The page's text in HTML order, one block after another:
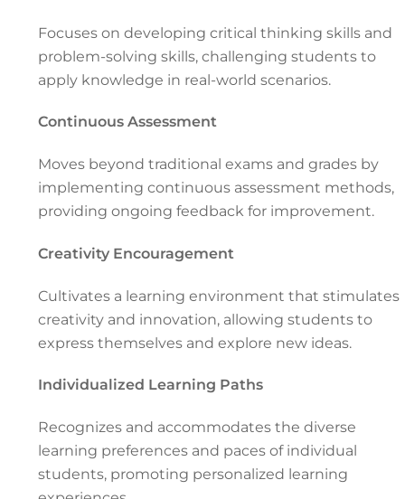
Focuses on developing critical thinking skills and
problem-solving skills, challenging students to
apply knowledge in real-world scenarios.
Continuous Assessment
Moves beyond traditional exams and grades by
implementing continuous assessment methods,
providing ongoing feedback for improvement.
Creativity Encouragement
Cultivates a learning environment that stimulates
creativity and innovation, allowing students to
express themselves and explore new ideas.
Individualized Learning Paths
Recognizes and accommodates the diverse
learning preferences and paces of individual
students, promoting personalized learning